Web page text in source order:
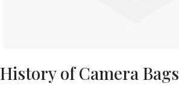
History of Camera Bags